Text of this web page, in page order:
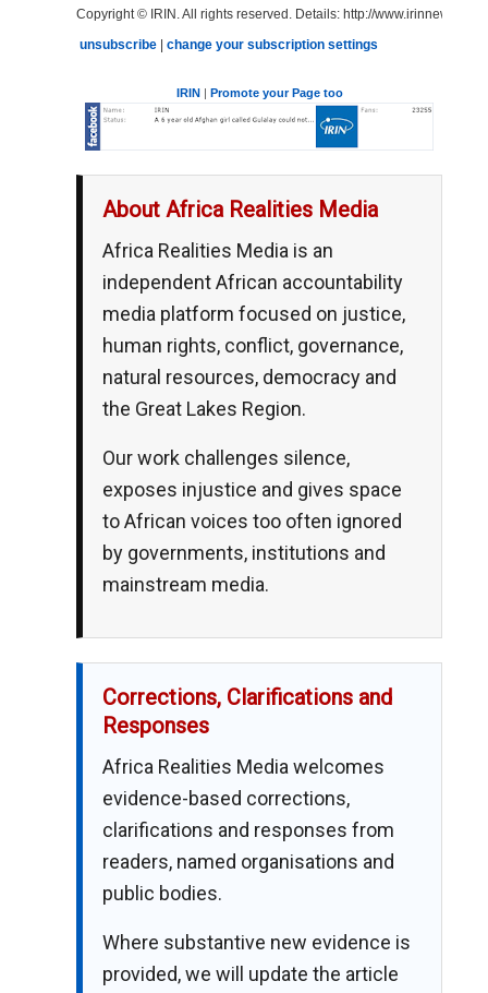
Copyright © IRIN. All rights reserved. Details: http://www.irinnews.org/
unsubscribe
change your subscription settings
IRIN| Promote your Page too
About Africa Realities Media
Africa Realities Media is an
independent African accountability
media platform focused on justice,
human rights, conflict, governance,
natural resources, democracy and
the Great Lakes Region.
Our work challenges silence,
exposes injustice and gives space
to African voices too often ignored
by governments, institutions and
mainstream media.
Corrections, Clarifications and
Responses
Africa Realities Media welcomes
evidence-based corrections,
clarifications and responses from
readers, named organisations and
public bodies.
Where substantive new evidence is
provided, we will update the article